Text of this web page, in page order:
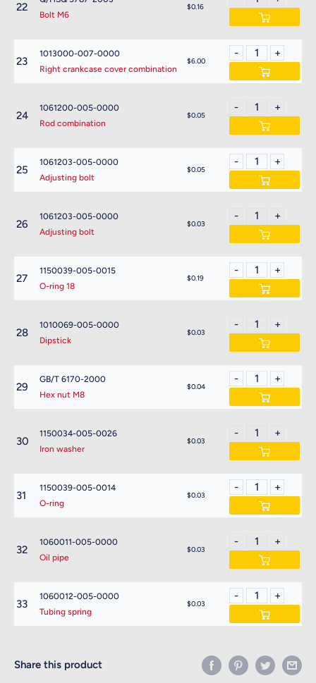
22
Bolt M6
$0.16
23
1013000-007-0000
Right crankcase cover combination
$6.00
24
1061200-005-0000
Rod combination
$0.05
25
1061203-005-0000
Adjusting bolt
$0.05
26
1061203-005-0000
Adjusting bolt
$0.03
27
1150039-005-0015
O-ring 18
$0.19
28
1010069-005-0000
Dipstick
$0.03
29
GB/T 6170-2000
Hex nut M8
$0.04
30
1150034-005-0026
Iron washer
$0.03
31
1150039-005-0014
O-ring
$0.03
32
1060011-005-0000
Oil pipe
$0.03
33
1060012-005-0000
Tubing spring
$0.03
Share this product